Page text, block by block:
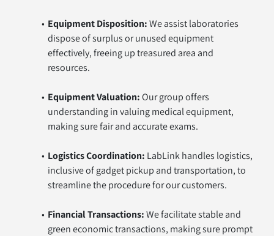
Equipment Disposition: We assist laboratories
dispose of surplus or unused equipment
effectively, freeing up treasured area and
resources.
Equipment Valuation: Our group offers
understanding in valuing medical equipment,
making sure fair and accurate exams.
Logistics Coordination: LabLink handles logistics,
inclusive of gadget pickup and transportation, to
streamline the procedure for our customers.
Financial Transactions: We facilitate stable and
green economic transactions, making sure prompt